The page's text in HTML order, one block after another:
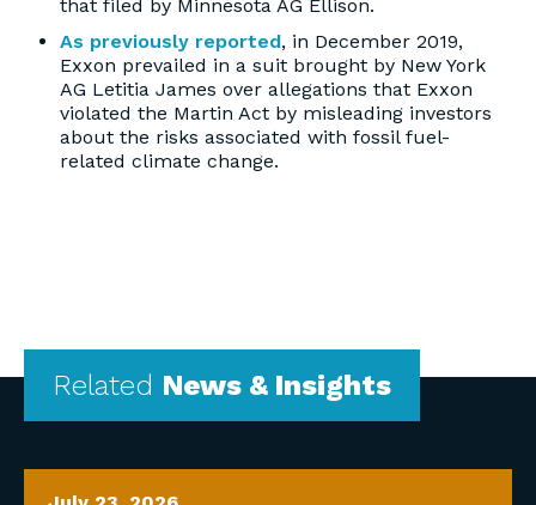
that filed by Minnesota AG Ellison.
As previously reported, in December 2019,
Exxon prevailed in a suit brought by New York
AG Letitia James over allegations that Exxon
violated the Martin Act by misleading investors
about the risks associated with fossil fuel-
related climate change.
Related News & Insights